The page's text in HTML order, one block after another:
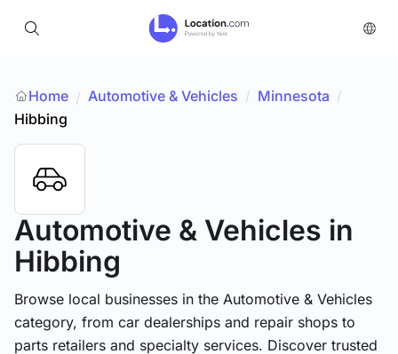
Home / Automotive & Vehicles / Minnesota /
Hibbing
Automotive & Vehicles in
Hibbing
Browse local businesses in the Automotive & Vehicles
category, from car dealerships and repair shops to
parts retailers and specialty services. Discover trusted